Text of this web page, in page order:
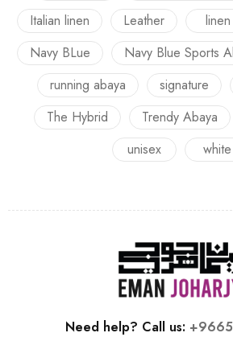
Italian linen
Leather linen
Navy BLue
Navy Blue Sports
running abaya
signature
The Hybrid
Trendy Abaya
unisex
white
Need help? Call us: